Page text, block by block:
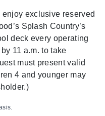
exclusive reserved
Splash Country’s
deck every operating
11 a.m. to take
must present valid
4 and younger may